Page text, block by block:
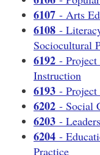
6107 - Arts
6108 -
Sociocultural
6192 - Project
Instruction
6193 -
6202 - Social
6203 -
6204 -
Practice